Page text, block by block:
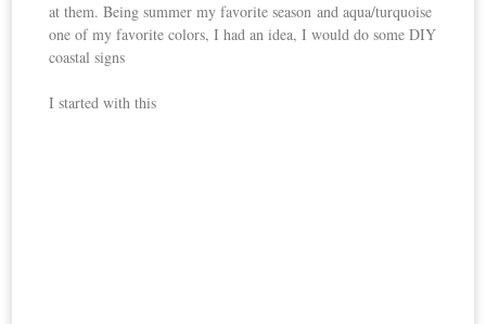
at them. Being summer my favorite season and aqua/turquoise
one of my favorite colors, I had an idea, I would do some DIY
coastal signs
I started with this